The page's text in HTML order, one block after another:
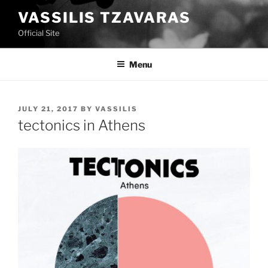
content
VASSILIS TZAVARAS
Official Site
Menu
POSTED
ON
JULY 21, 2017 BY VASSILIS
tectonics in Athens